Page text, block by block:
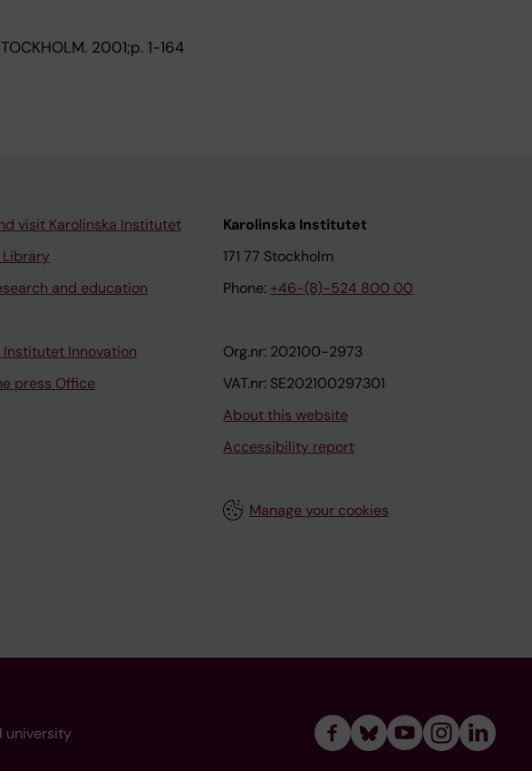
2001;p. 1-164
visit Karolinska Institutet
and education
Institutet Innovation
press Office
Karolinska Institutet
171 77 Stockholm
Phone: +46-(8)-524 800 00
Org.nr: 202100-2973
VAT.nr: SE202100297301
About this website
Accessibility report
Manage your cookies
university